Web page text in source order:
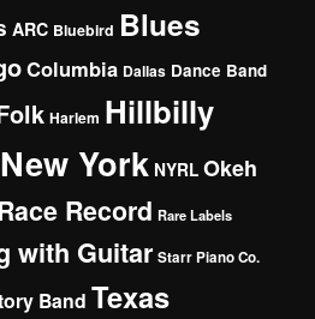
ARC Bluebird Blues
Columbia Dallas Dance Band
Harlem Hillbilly
New York NYRL Okeh
Record Rare Labels
with Guitar Starr Piano Co.
Band Texas